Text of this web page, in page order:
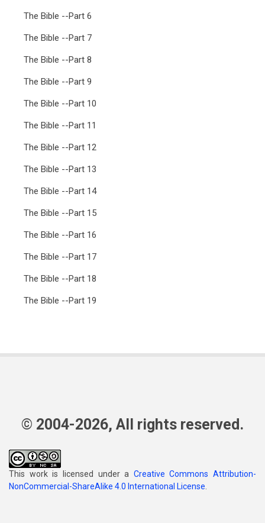
The Bible --Part 6
The Bible --Part 7
The Bible --Part 8
The Bible --Part 9
The Bible --Part 10
The Bible --Part 11
The Bible --Part 12
The Bible --Part 13
The Bible --Part 14
The Bible --Part 15
The Bible --Part 16
The Bible --Part 17
The Bible --Part 18
The Bible --Part 19
© 2004-2026, All rights reserved.
This work is licensed under a Creative Commons Attribution-
NonCommercial-ShareAlike 4.0 International License